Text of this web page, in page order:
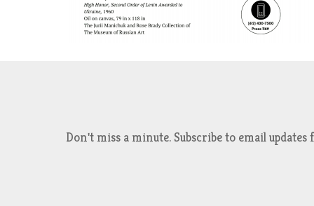
Don't miss a minute. Subscribe to email